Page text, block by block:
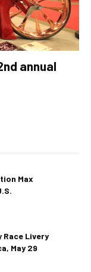
annual
Max
Race Livery
May 29